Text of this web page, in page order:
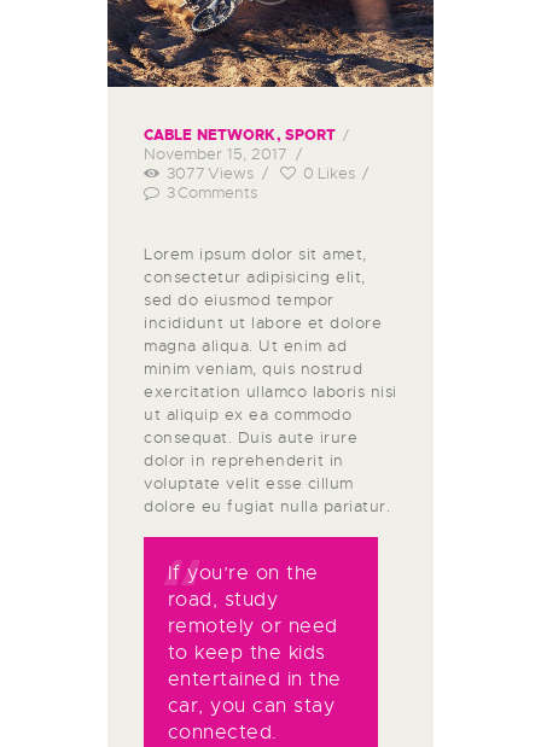
CABLE NETWORK, SPORT
November 15, 2017
3077 Views 0 Likes
3Comments
Lorem ipsum dolor sit amet,
consectetur adipisicing elit,
sed do eiusmod tempor
incididunt ut labore et dolore
magna aliqua. Ut enim ad
minim veniam, quis nostrud
exercitation ullamco laboris nisi
ut aliquip ex ea commodo
consequat. Duis aute irure
dolor in reprehenderit in
voluptate velit esse cillum
dolore eu fugiat nulla pariatur.
If you’re on the
road, study
remotely or need
to keep the kids
entertained in the
car, you can stay
connected.